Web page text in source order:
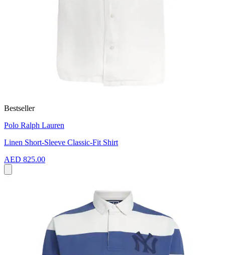
Bestseller
Polo Ralph Lauren
Linen Short-Sleeve Classic-Fit Shirt
AED 825.00